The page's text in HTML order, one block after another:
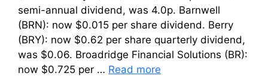
semi-annual dividend, was 4.0p. Barnwell
(BRN): now $0.015 per share dividend. Berry
(BRY): now $0.62 per share quarterly dividend,
was $0.06. Broadridge Financial Solutions (BR):
now $0.725 per … Read more